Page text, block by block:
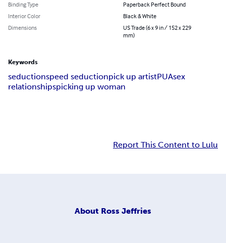
Binding Type
Paperback Perfect Bound
Interior Color
Black & White
Dimensions
US Trade (6 x 9 in / 152 x 229
mm)
Keywords
seductionspeed seductionpick up artistPUAsex
relationshipspicking up woman
Report This Content to Lulu
About Ross Jeffries